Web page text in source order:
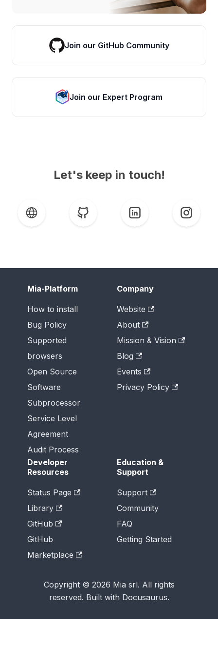
Join our GitHub Community
Join our Expert Program
Let's keep in touch!
Mia-Platform
How to install
Bug Policy
Supported
browsers
Open Source
Software
Subprocessor
Service Level
Agreement
Audit Process
Company
Website
About
Mission & Vision
Blog
Events
Privacy Policy
Developer
Resources
Status Page
Library
GitHub
GitHub
Marketplace
Education &
Support
Support
Community
FAQ
Getting Started
Copyright © 2026 Mia srl. All rights
reserved. Built with Docusaurus.